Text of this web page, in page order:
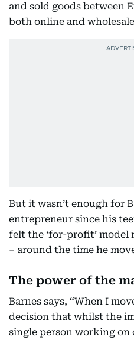
and sold goods between
both online and
But it wasn’t enough for
entrepreneur since his
felt the ‘for-profit’
– around the time he
The power of the
Barnes says, “When I
decision that whilst the
single person working